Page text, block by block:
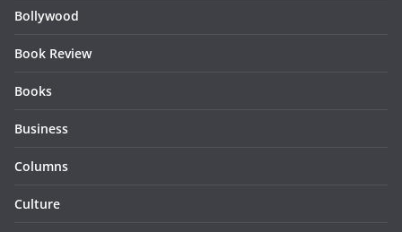
Bollywood
Book Review
Books
Business
Columns
Culture